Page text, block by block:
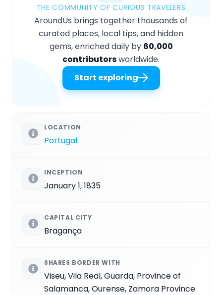
THE COMMUNITY OF CURIOUS TRAVELERS
AroundUs brings together thousands of
curated places, local tips, and hidden
gems, enriched daily by 60,000
contributorsworldwide.
Start exploring
LOCATION
Portugal
INCEPTION
January 1, 1835
CAPITAL CITY
Bragança
SHARES BORDER WITH
Viseu, Vila Real, Guarda, Province of
Salamanca, Ourense, Zamora Province